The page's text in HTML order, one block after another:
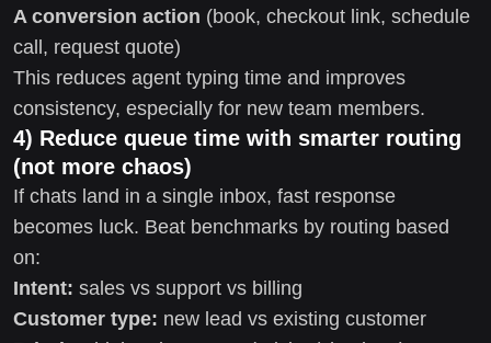
A conversion action (book, checkout link, schedule
call, request quote)
This reduces agent typing time and improves
consistency, especially for new team members.
4) Reduce queue time with smarter routing
(not more chaos)
If chats land in a single inbox, fast response
becomes luck. Beat benchmarks by routing based
on:
Intent: sales vs support vs billing
Customer type: new lead vs existing customer